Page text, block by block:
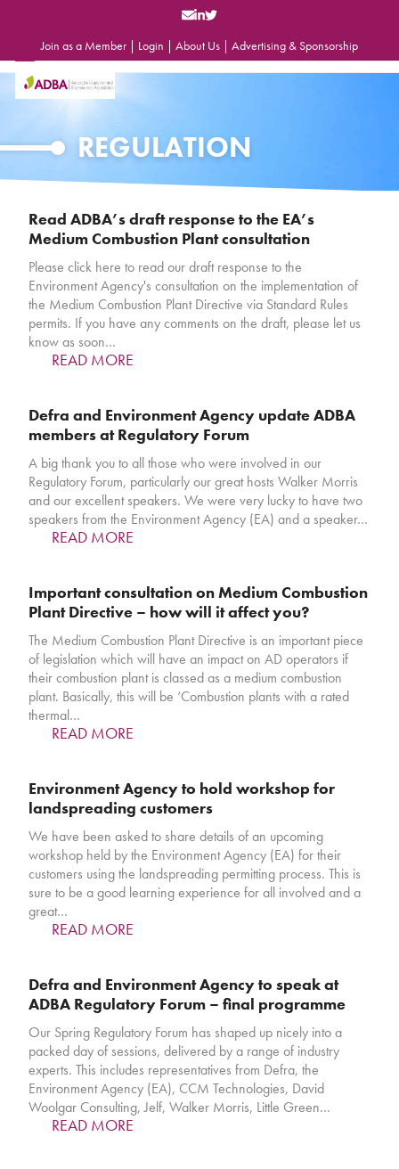
Join as a Member | Login | About Us | Advertising & Sponsorship
Open
mobile
Close
mobile
REGULATION
Read ADBA’s draft response to the EA’s
Medium Combustion Plant consultation
Please click here to read our draft response to the
Environment Agency's consultation on the implementation of
the Medium Combustion Plant Directive via Standard Rules
permits. If you have any comments on the draft, please let us
know as soon…
READ MORE
Defra and Environment Agency update ADBA
members at Regulatory Forum
A big thank you to all those who were involved in our
Regulatory Forum, particularly our great hosts Walker Morris
and our excellent speakers. We were very lucky to have two
speakers from the Environment Agency (EA) and a speaker…
READ MORE
Important consultation on Medium Combustion
Plant Directive – how will it affect you?
The Medium Combustion Plant Directive is an important piece
of legislation which will have an impact on AD operators if
their combustion plant is classed as a medium combustion
plant. Basically, this will be ‘Combustion plants with a rated
thermal…
READ MORE
Environment Agency to hold workshop for
landspreading customers
We have been asked to share details of an upcoming
workshop held by the Environment Agency (EA) for their
customers using the landspreading permitting process. This is
sure to be a good learning experience for all involved and a
great…
READ MORE
Defra and Environment Agency to speak at
ADBA Regulatory Forum – final programme
Our Spring Regulatory Forum has shaped up nicely into a
packed day of sessions, delivered by a range of industry
experts. This includes representatives from Defra, the
Environment Agency (EA), CCM Technologies, David
Woolgar Consulting, Jelf, Walker Morris, Little Green…
READ MORE